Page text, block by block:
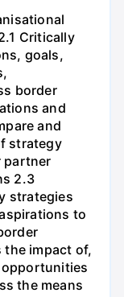
Critically
goals,
border
and
and
strategy
partner
2.3
strategies
to
the impact of,
the means